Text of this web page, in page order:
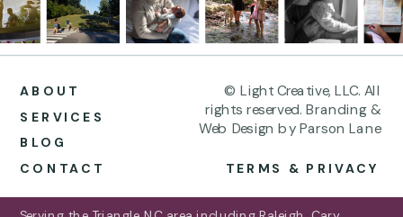
ABOUT
SERVICES
BLOG
CONTACT TERMS & PRIVACY
© Light Creative, LLC. All
rights reserved. Branding &
Web Design by Parson Lane